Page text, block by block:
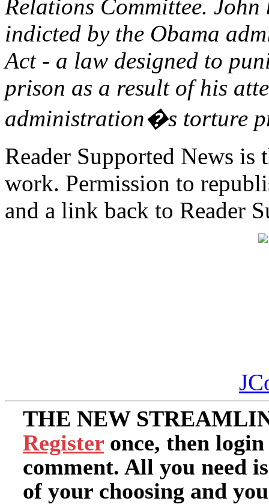
Relations Committee.
indicted by the Obama
Act - a law designed to
prison as a result of his
administration�s torture
Reader Supported News
work. Permission to
and a link back to Reader
THE NEW
Register once, then
comment. All you need
of your choosing and